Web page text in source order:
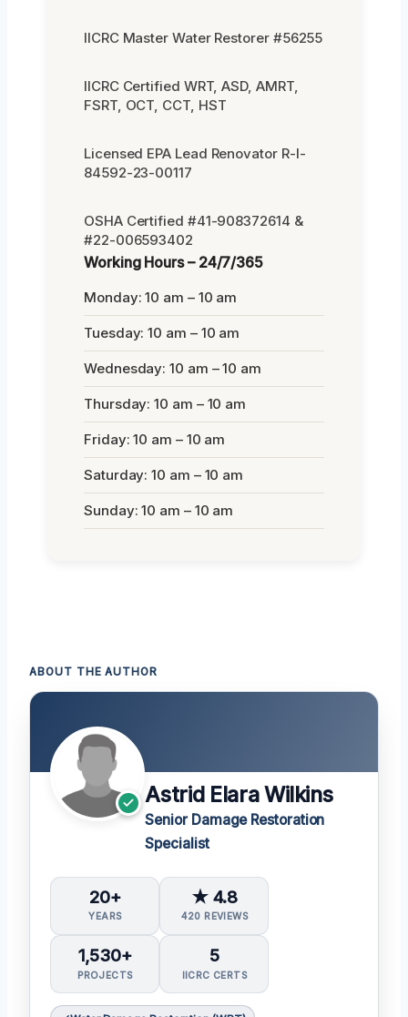
IICRC Master Water Restorer #56255
IICRC Certified WRT, ASD, AMRT,
FSRT, OCT, CCT, HST
Licensed EPA Lead Renovator R-I-
84592-23-00117
OSHA Certified #41-908372614 &
#22-006593402
Working Hours – 24/7/365
Monday: 10 am – 10 am
Tuesday: 10 am – 10 am
Wednesday: 10 am – 10 am
Thursday: 10 am – 10 am
Friday: 10 am – 10 am
Saturday: 10 am – 10 am
Sunday: 10 am – 10 am
ABOUT THE AUTHOR
Astrid Elara Wilkins
Senior Damage Restoration
Specialist
20+
YEARS
★ 4.8
420 REVIEWS
1,530+
PROJECTS
5
IICRC CERTS